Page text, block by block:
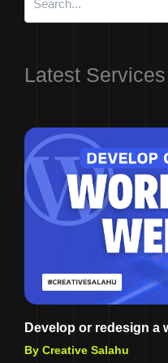
Latest Services
Develop or redesign a
By Creative Salahu